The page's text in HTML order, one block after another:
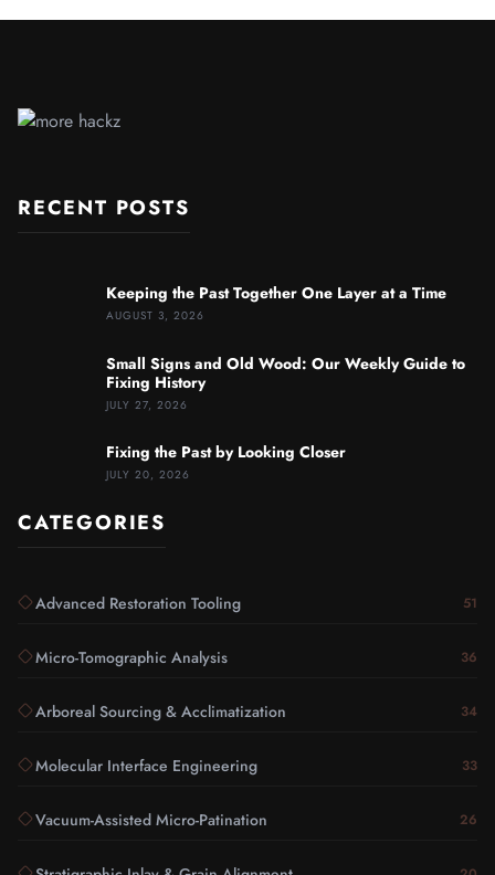
RECENT POSTS
Keeping the Past Together One Layer at a Time
AUGUST 3, 2026
Small Signs and Old Wood: Our Weekly Guide to
Fixing History
JULY 27, 2026
Fixing the Past by Looking Closer
JULY 20, 2026
CATEGORIES
Advanced Restoration Tooling 51
Micro-Tomographic Analysis 36
Arboreal Sourcing & Acclimatization 34
Molecular Interface Engineering 33
Vacuum-Assisted Micro-Patination 26